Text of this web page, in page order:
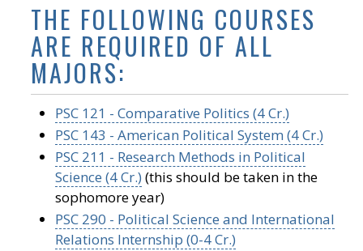
THE FOLLOWING COURSES
ARE REQUIRED OF ALL
MAJORS:
PSC 121 - Comparative Politics (4 Cr.)
PSC 143 - American Political System (4 Cr.)
PSC 211 - Research Methods in Political
Science (4 Cr.) (this should be taken in the
sophomore year)
PSC 290 - Political Science and International
Relations Internship (0-4 Cr.)